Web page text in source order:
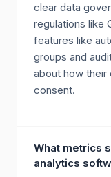
clear data
regulations like
features like
groups and
about how their
consent.
What metrics
analytics